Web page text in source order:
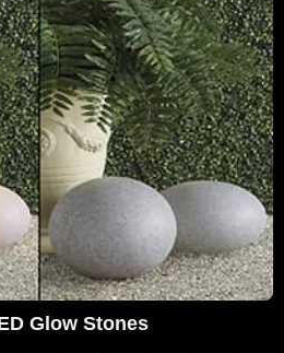
Glow Stones